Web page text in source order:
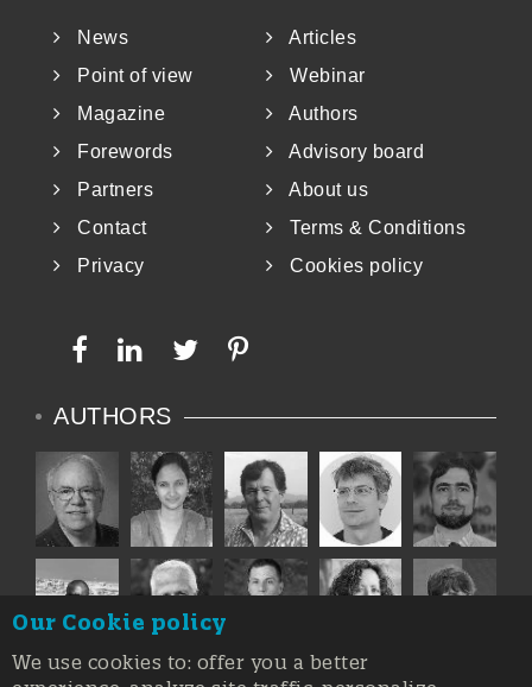
News
Articles
Point of view
Webinar
Magazine
Authors
Forewords
Advisory board
Partners
About us
Contact
Terms & Conditions
Privacy
Cookies policy
AUTHORS
Our Cookie policy
We use cookies to: offer you a better